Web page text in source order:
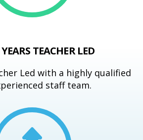
TEACHER LED
Led with a highly qualified
staff team.